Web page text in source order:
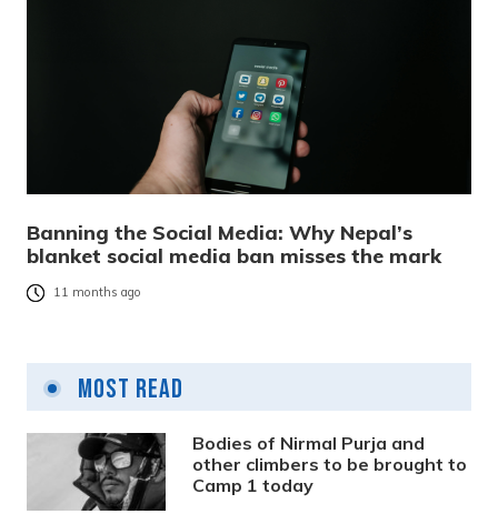
Banning the Social Media: Why Nepal’s
blanket social media ban misses the mark
11 months ago
Most Read
Bodies of Nirmal Purja and
other climbers to be brought to
Camp 1 today